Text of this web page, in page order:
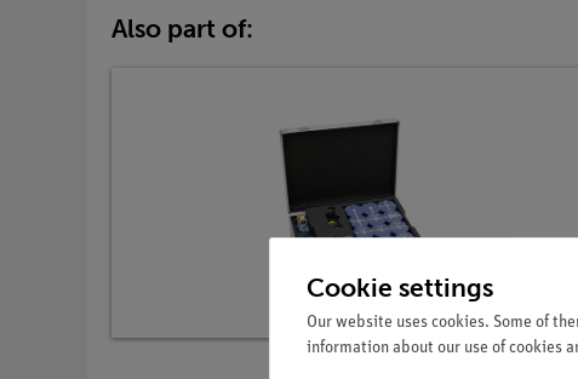
Also part of:
Cookie settings
Our website uses cookies. Some of
information about our use of cookies